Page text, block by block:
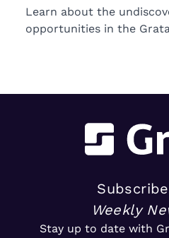
Learn about the
opportunities in the
Weekly
Stay up to date with